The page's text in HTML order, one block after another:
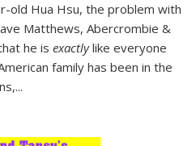
old Hua Hsu, the problem with
Matthews, Abercrombie &
he is exactlylike everyone
family has been in the
...